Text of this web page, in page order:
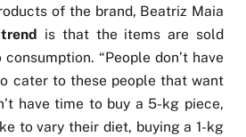
of the brand, Beatriz Maia
trend is that the items are sold
“People don’t have
cater to these people that want
have time to buy a 5-kg piece,
to vary their diet, buying a 1-kg